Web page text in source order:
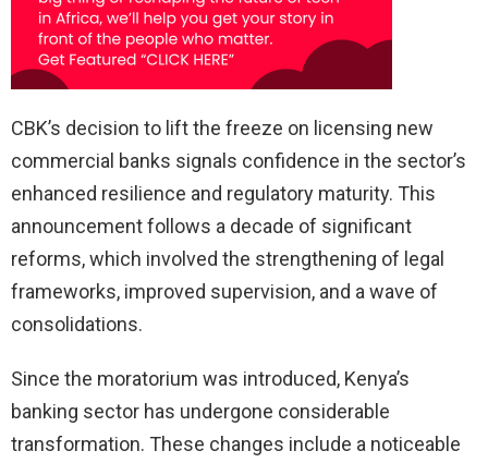
CBK’s decision to lift the freeze on licensing new
commercial banks signals confidence in the sector’s
enhanced resilience and regulatory maturity. This
announcement follows a decade of significant
reforms, which involved the strengthening of legal
frameworks, improved supervision, and a wave of
consolidations.
Since the moratorium was introduced, Kenya’s
banking sector has undergone considerable
transformation. These changes include a noticeable